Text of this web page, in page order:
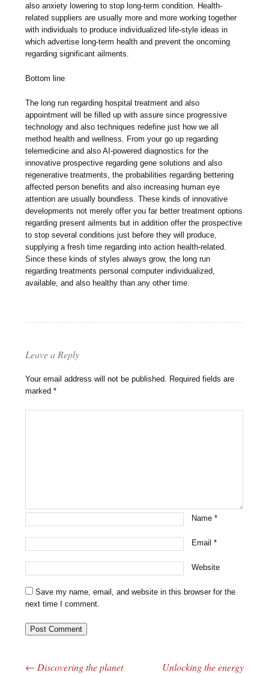
also anxiety lowering to stop long-term condition. Health-
related suppliers are usually more and more working together
with individuals to produce individualized life-style ideas in
which advertise long-term health and prevent the oncoming
regarding significant ailments.
Bottom line
The long run regarding hospital treatment and also
appointment will be filled up with assure since progressive
technology and also techniques redefine just how we all
method health and wellness. From your go up regarding
telemedicine and also AI-powered diagnostics for the
innovative prospective regarding gene solutions and also
regenerative treatments, the probabilities regarding bettering
affected person benefits and also increasing human eye
attention are usually boundless. These kinds of innovative
developments not merely offer you far better treatment options
regarding present ailments but in addition offer the prospective
to stop several conditions just before they will produce,
supplying a fresh time regarding into action health-related.
Since these kinds of styles always grow, the long run
regarding treatments personal computer individualized,
available, and also healthy than any other time.
Leave a Reply
Your email address will not be published. Required fields are
marked*
Name*
Email*
Website
Save my name, email, and website in this browser for the
next time I comment.
← Discovering the planet
Unlocking the energy